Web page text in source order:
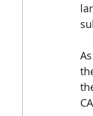
Japanese Art